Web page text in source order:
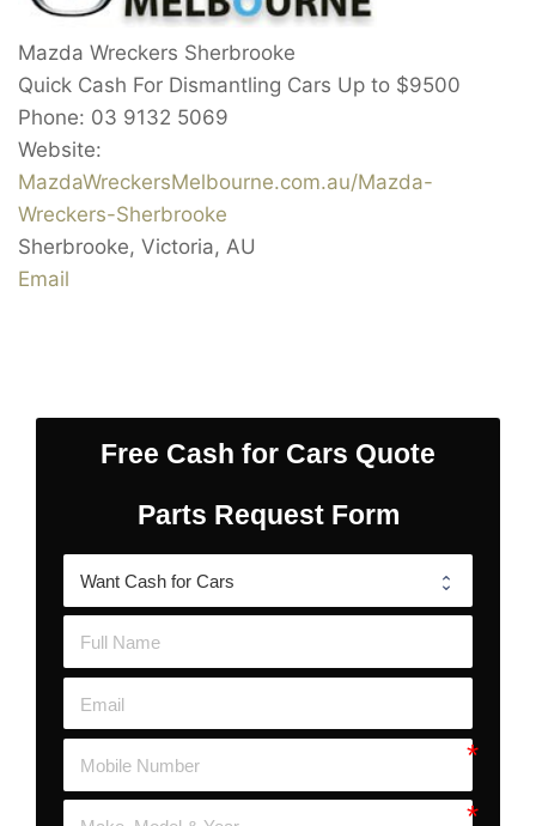
Mazda Wreckers Sherbrooke
Quick Cash For Dismantling Cars Up to $9500
Phone: 03 9132 5069
Website:
MazdaWreckersMelbourne.com.au/Mazda-
Wreckers-Sherbrooke
Sherbrooke, Victoria, AU
Email
Free Cash for Cars Quote
Parts Request Form